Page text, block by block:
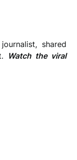
shared
Watch the viral